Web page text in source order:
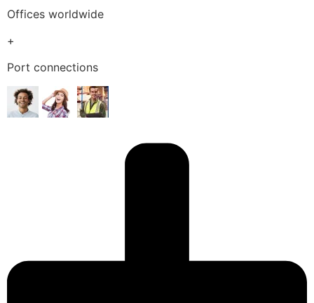
Offices worldwide
+
Port connections